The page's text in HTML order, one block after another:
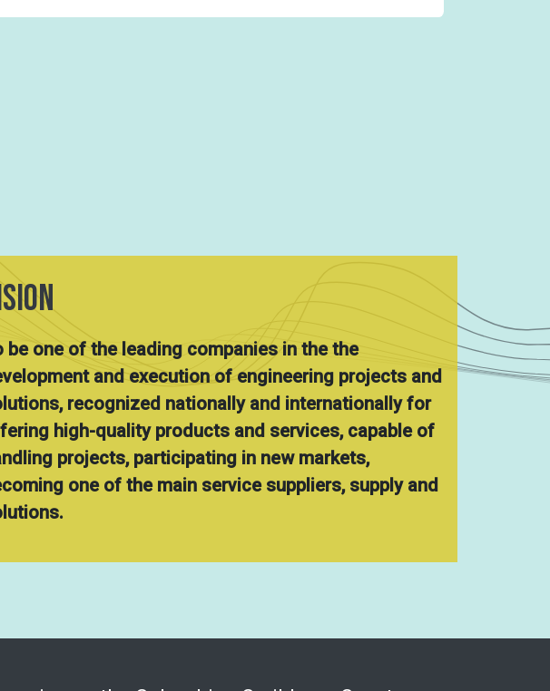
be one of the leading companies in the the
and execution of engineering projects and
recognized nationally and internationally for
high-quality products and services, capable of
projects, participating in new markets,
one of the main service suppliers, supply and